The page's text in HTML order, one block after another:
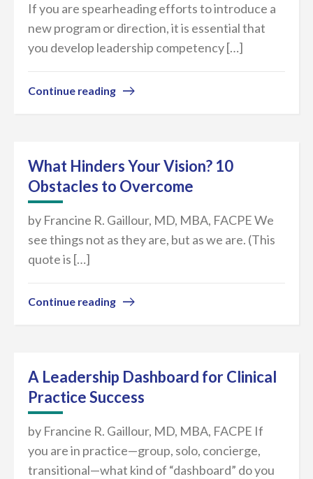
If you are spearheading efforts to introduce a
new program or direction, it is essential that
you develop leadership competency […]
Continue reading
What Hinders Your Vision? 10
Obstacles to Overcome
by Francine R. Gaillour, MD, MBA, FACPE We
see things not as they are, but as we are. (This
quote is […]
Continue reading
A Leadership Dashboard for Clinical
Practice Success
by Francine R. Gaillour, MD, MBA, FACPE If
you are in practice—group, solo, concierge,
transitional—what kind of “dashboard” do you